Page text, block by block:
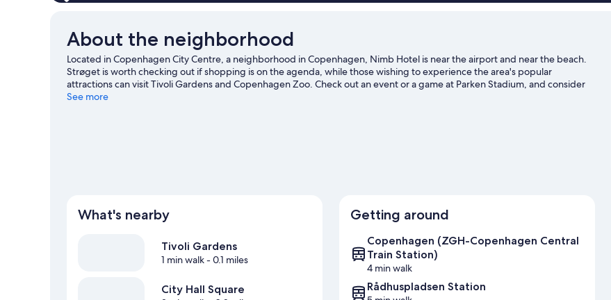
About the neighborhood
Located in Copenhagen City Centre, a neighborhood in Copenhagen, Nimb Hotel is near the airport and near the beach.
Strøget is worth checking out if shopping is on the agenda, while those wishing to experience the area's popular
attractions can visit Tivoli Gardens and Copenhagen Zoo. Check out an event or a game at Parken Stadium, and consider
making time for Bakken Amusement Park, a top attraction not to be missed. Spend some time exploring the area's
See more
What's nearby
Tivoli Gardens
1 min walk- 0.1 miles
City Hall Square
Getting around
Copenhagen (ZGH-Copenhagen Central
Train Station)
4 min walk
Rådhuspladsen Station